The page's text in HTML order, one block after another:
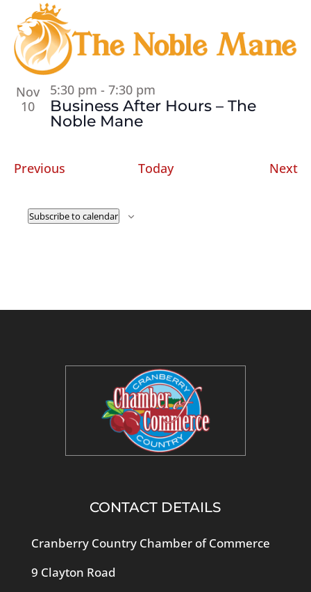
Nov
10
Business After Hours – The
Noble Mane
5:30 pm - 7:30 pm
PreviousEvents Today Next
Subscribe to calendar
CONTACT DETAILS
Cranberry Country Chamber of Commerce
9 Clayton Road